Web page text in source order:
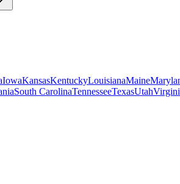
IowaKansasKentuckyLouisianaMaine
South CarolinaTennesseeTexasUtah